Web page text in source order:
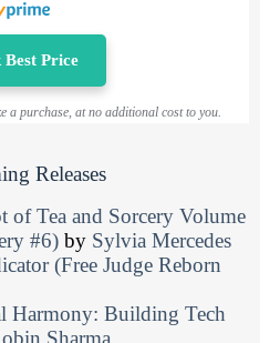
Best Price
a purchase, at no additional cost to you.
Releases
of Tea and Sorcery Volume
#6) by Sylvia Mercedes
(Free Judge Reborn
Harmony: Building Tech
Sharma